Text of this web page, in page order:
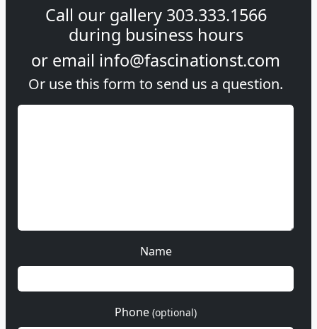
Call our gallery 303.333.1566
during business hours
or email info@fascinationst.com
Or use this form to send us a question.
Name
Phone (optional)